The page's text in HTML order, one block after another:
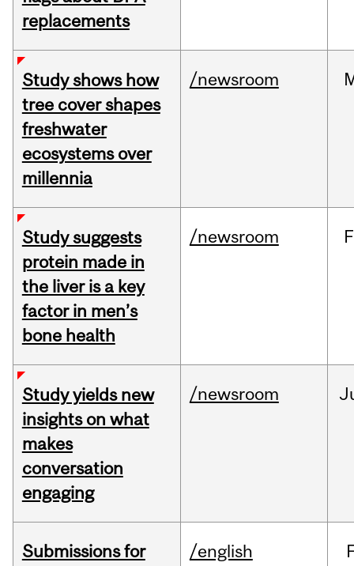
replacements
Study shows how
tree cover shapes
freshwater
ecosystems over
millennia
/newsroom
Study suggests
protein made in
the liver is a key
factor in men’s
bone health
/newsroom
Study yields new
insights on what
makes
conversation
engaging
/newsroom
Submissions for
/english